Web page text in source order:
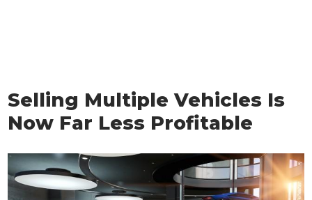
Selling Multiple Vehicles Is
Now Far Less Profitable